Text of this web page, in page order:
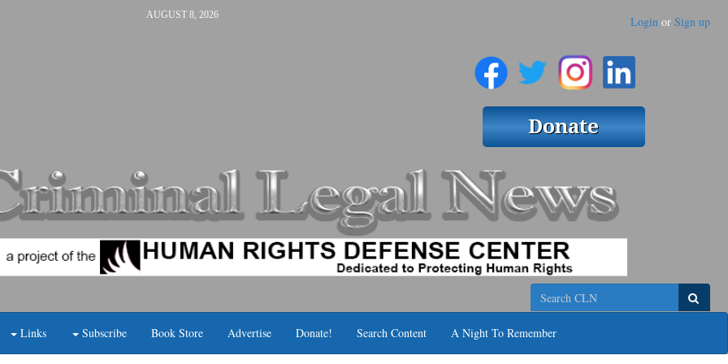
AUGUST 8, 2026 Login or Sign up
Search
Links Subscribe Book Store Advertise Donate! Search Content A Night To Remember